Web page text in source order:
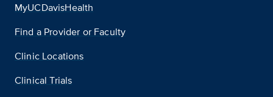
MyUCDavisHealth
Find a Provider or Faculty
Clinic Locations
Clinical Trials